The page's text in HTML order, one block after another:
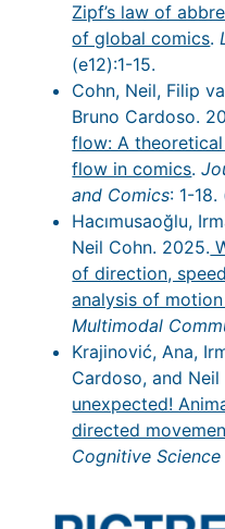
Zipf’s law of
of global comics.
(e12):1-15.
Cohn, Neil, Filip
Bruno Cardoso.
flow: A
flow in comics.
and Comics: 1-18.
Hacımusaoğlu,
Neil Cohn. 2025.
of direction,
analysis of
Multimodal
Krajinović, Ana,
Cardoso, and
unexpected!
directed
Cognitive Science